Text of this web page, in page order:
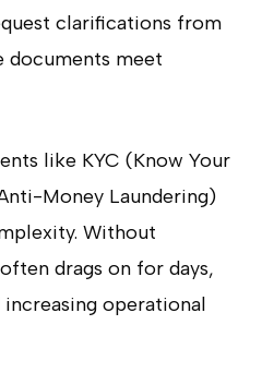
clarifications from
documents meet
like KYC (Know Your
Money Laundering)
Without
drags on for days,
operational